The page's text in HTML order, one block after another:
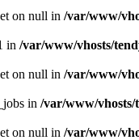
on null in /var/www/
in /var/www/vhosts/
on null in /var/www/
in /var/www/vhosts/
on null in /var/www/